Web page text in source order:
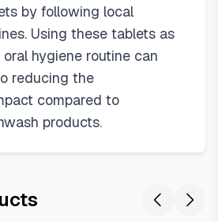
by following local
Using these tablets as
hygiene routine can
reducing the
compared to
products.